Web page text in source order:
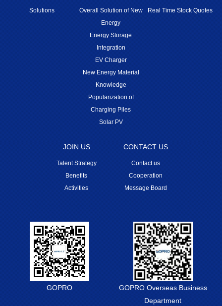
Solutions
Overall Solution of New
Energy
Energy Storage
Integration
EV Charger
New Energy Material
Knowledge
Popularization of
Charging Piles
Solar PV
Real Time Stock Quotes
JOIN US
Talent Strategy
Benefits
Activities
CONTACT US
Contact us
Cooperation
Message Board
GOPRO
GOPRO Overseas Business
Department